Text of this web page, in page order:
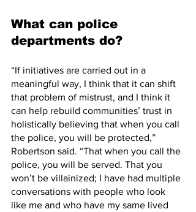
What can police
departments do?
“If initiatives are carried out in a
meaningful way, I think that it can shift
that problem of mistrust, and I think it
can help rebuild communities’ trust in
holistically believing that when you call
the police, you will be protected,”
Robertson said. “That when you call the
police, you will be served. That you
won’t be villainized; I have had multiple
conversations with people who look
like me and who have my same lived